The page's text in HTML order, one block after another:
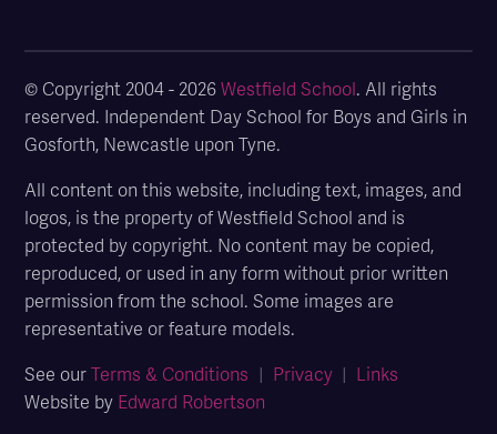
© Copyright 2004 - 2026Westfield School. All rights
reserved. Independent Day School for Boys and Girls in
Gosforth, Newcastle upon Tyne.
All content on this website, including text, images, and
logos, is the property of Westfield School and is
protected by copyright. No content may be copied,
reproduced, or used in any form without prior written
permission from the school. Some images are
representative or feature models.
See ourTerms & Conditions | Privacy | Links
Website by Edward Robertson